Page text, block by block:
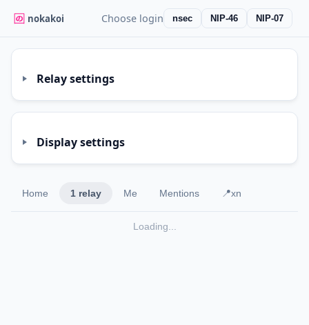
nokakoi Choose login nsec NIP-46 NIP-07
Relay settings
Display settings
Home 1 relay Me Mentions 📍xn
Loading...